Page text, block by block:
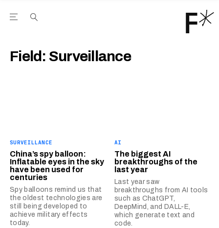
Open the Main Navigation Menu
Field: Surveillance
SURVEILLANCE
China’s spy balloon:
Inflatable eyes in the sky
have been used for
centuries
Spy balloons remind us that
the oldest technologies are
still being developed to
achieve military effects
today.
AI
The biggest AI
breakthroughs of the
last year
Last year saw
breakthroughs from AI tools
such as ChatGPT,
DeepMind, and DALL-E,
which generate text and
code.